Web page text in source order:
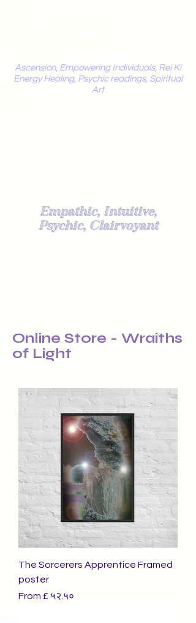
Ascension, Empowering Individuals, Rei Ki
Energy Healing, Psychic readings, Spiritual
Art
Empathic, Intuitive,
Psychic, Clairvoyant
Online Store - Wraiths
of Light
The Sorcerers Apprentice Framed
poster
From £ ५२.५०
Sale Price